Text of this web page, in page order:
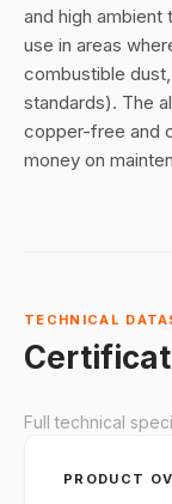
and high
use in areas
combustible
standards). The
copper-free and
money on
TECHNICAL
Full technical
PRODUCT